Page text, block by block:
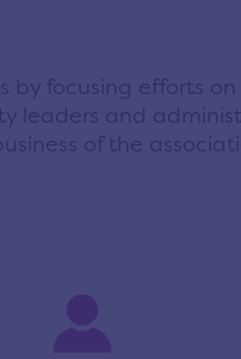
by focusing efforts
leaders and
of the